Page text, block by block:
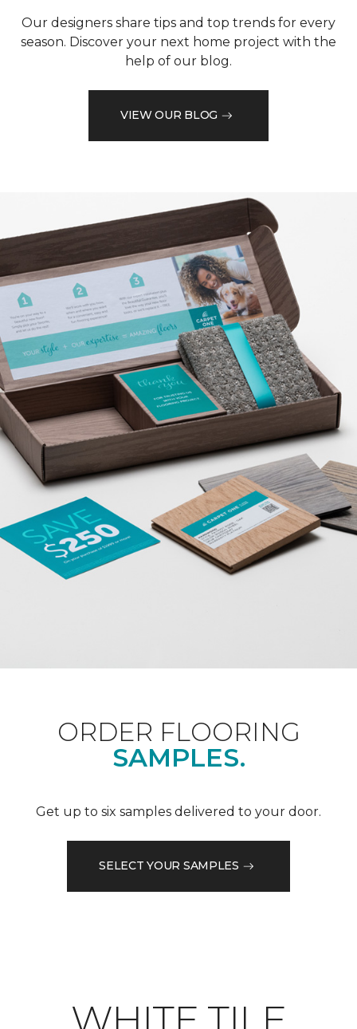
Our designers share tips and top trends for every
season. Discover your next home project with the
help of our blog.
VIEW OUR BLOG
ORDER FLOORING
SAMPLES.
Get up to six samples delivered to your door.
SELECT YOUR SAMPLES
WHITE TILE